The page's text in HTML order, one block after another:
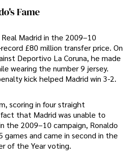
Fame
Madrid in the 2009–10
£80 million transfer price. On
Deportivo La Coruna, he made
wearing the number 9 jersey.
kick helped Madrid win 3-2.
scoring in four straight
that Madrid was unable to
the 2009–10 campaign, Ronaldo
games and came in second in the
of the Year voting.